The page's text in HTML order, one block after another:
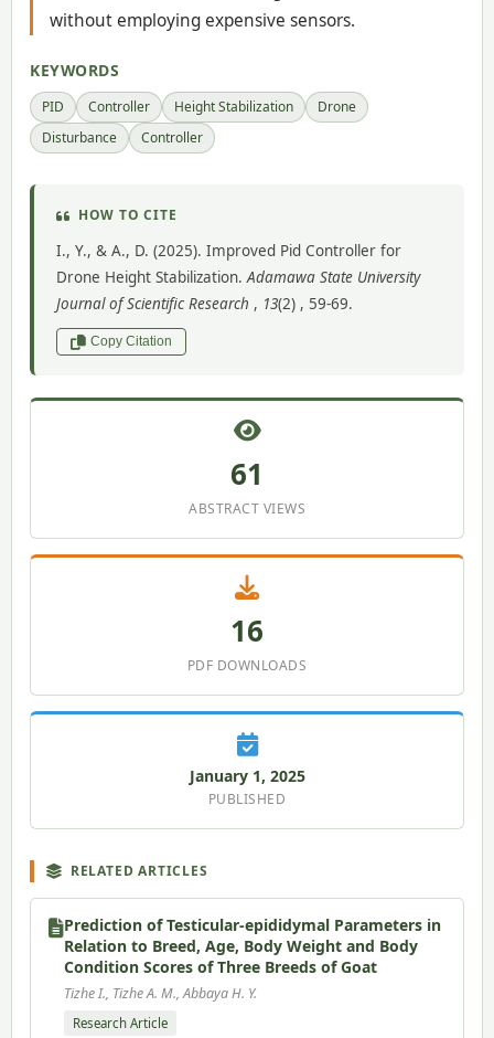
without employing expensive sensors.
KEYWORDS
PID Controller Height Stabilization
Drone
Disturbance
Controller
HOW TO CITE
I., Y., & A., D. (2025). Improved Pid Controller for
Drone Height Stabilization.Adamawa State University
Journal of Scientific Research , 13(2) , 59-69.
Copy Citation
61
ABSTRACT VIEWS
16
PDF DOWNLOADS
January 1, 2025
PUBLISHED
RELATED ARTICLES
Prediction of Testicular-epididymal Parameters in
Relation to Breed, Age, Body Weight and Body
Condition Scores of Three Breeds of Goat
Tizhe I., Tizhe A. M., Abbaya H. Y.
Research Article